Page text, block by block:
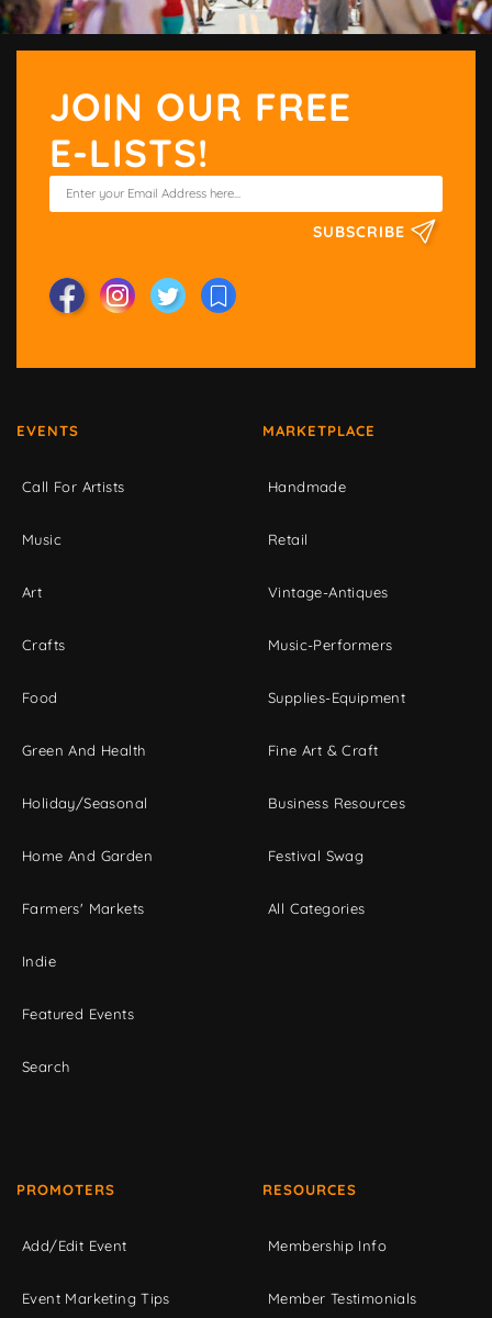
JOIN OUR FREE
E-LISTS!
SUBSCRIBE
EVENTS
Call For Artists
Music
Art
Crafts
Food
Green And Health
Holiday/Seasonal
Home And Garden
Farmers' Markets
Indie
Featured Events
Search
MARKETPLACE
Handmade
Retail
Vintage-Antiques
Music-Performers
Supplies-Equipment
Fine Art & Craft
Business Resources
Festival Swag
All Categories
PROMOTERS
Add/Edit Event
Event Marketing Tips
RESOURCES
Membership Info
Member Testimonials